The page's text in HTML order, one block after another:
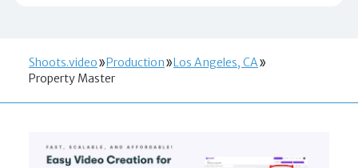
Shoots.video Production
Los Angeles, CA
Property Master